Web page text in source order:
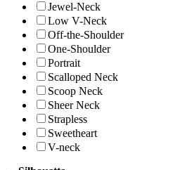
Jewel-Neck
Low V-Neck
Off-the-Shoulder
One-Shoulder
Portrait
Scalloped Neck
Scoop Neck
Sheer Neck
Strapless
Sweetheart
V-neck